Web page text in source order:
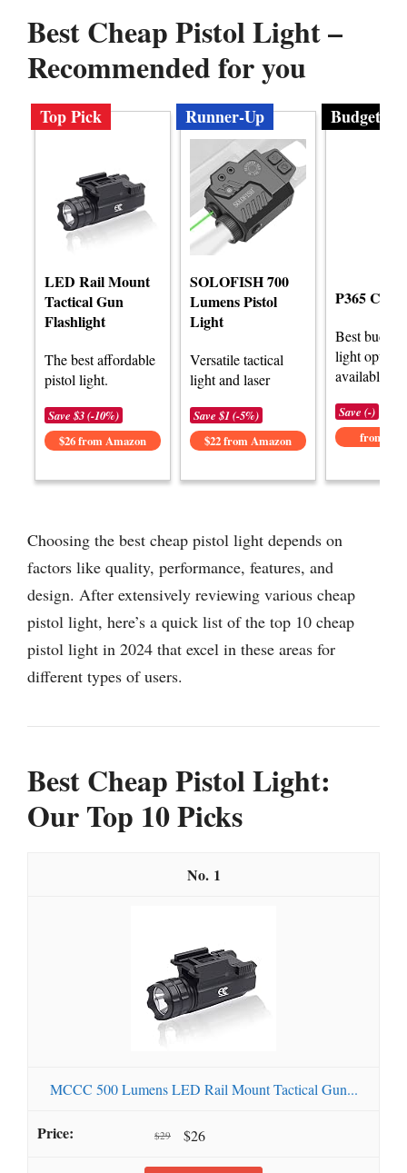
Best Cheap Pistol Light –
Recommended for you
Top Pick
LED Rail Mount
Tactical Gun
Flashlight
The best affordable
pistol light.
Save $3 (-10%)
$26 from Amazon
Runner-Up
SOLOFISH 700
Lumens Pistol
Light
Versatile tactical
light and laser
Save $1 (-5%)
$22 from Amazon
Budget
P365
Best
light options
available.
Save (-)
from
Choosing the best cheap pistol light depends on
factors like quality, performance, features, and
design. After extensively reviewing various cheap
pistol light, here’s a quick list of the top 10 cheap
pistol light in 2024 that excel in these areas for
different types of users.
Best Cheap Pistol Light:
Our Top 10 Picks
1
MCCC 500 Lumens LED Rail Mount Tactical Gun...
$29 $26